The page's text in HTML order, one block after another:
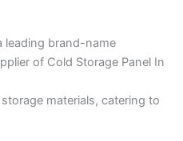
leading brand-name
of Cold Storage Panel In
materials, catering to